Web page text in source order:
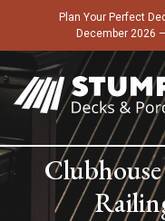
content
Plan Your Perfect
December 2026